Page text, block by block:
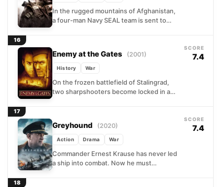
In the rugged mountains of Afghanistan,
a four-man Navy SEAL team is sent to
16
Enemy at the Gates (2001)
History War
On the frozen battlefield of Stalingrad,
two sharpshooters become locked in a
SCORE
7.4
17
Greyhound (2020)
Action Drama War
Commander Ernest Krause has never led
a ship into combat. Now he must
SCORE
7.4
18